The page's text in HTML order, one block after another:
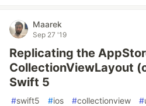
Maarek
Sep 27 '19
Replicating the
CollectionViewLayout
Swift 5
#swift5 #ios #collectionview #